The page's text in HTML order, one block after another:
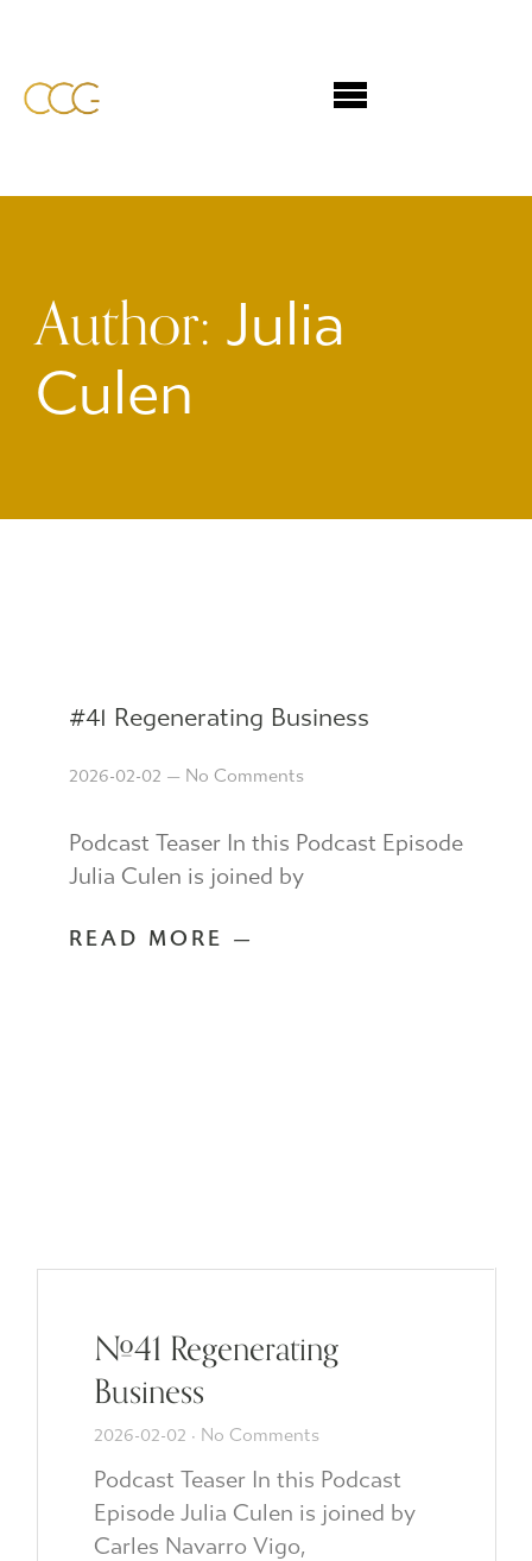
Author: Julia
Culen
#41 Regenerating Business
2026-02-02 No Comments
Podcast Teaser In this Podcast Episode
Julia Culen is joined by
READ MORE —
#41 Regenerating
Business
2026-02-02 No Comments
Podcast Teaser In this Podcast
Episode Julia Culen is joined by
Carles Navarro Vigo,